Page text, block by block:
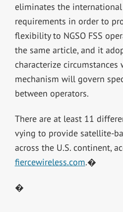
eliminates the
requirements in order to
flexibility to NGSO FSS
the same article, and it
characterize circumstances
mechanism will govern
between operators.
There are at least 11
vying to provide satellite-
across the U.S. continent,
fiercewireless.com.�
�